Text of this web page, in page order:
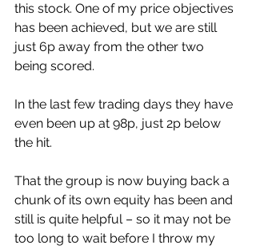
this stock. One of my price objectives
has been achieved, but we are still
just 6p away from the other two
being scored.
In the last few trading days they have
even been up at 98p, just 2p below
the hit.
That the group is now buying back a
chunk of its own equity has been and
still is quite helpful – so it may not be
too long to wait before I throw my